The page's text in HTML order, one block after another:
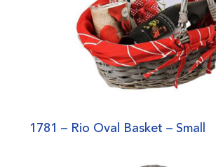
1781 – Rio Oval Basket – Small